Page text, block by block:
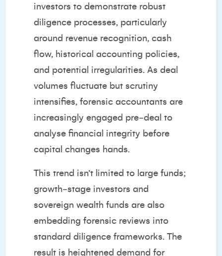
investors to demonstrate robust
diligence processes, particularly
around revenue recognition, cash
flow, historical accounting policies,
and potential irregularities. As deal
volumes fluctuate but scrutiny
intensifies, forensic accountants are
increasingly engaged pre‑deal to
analyse financial integrity before
capital changes hands.
This trend isn’t limited to large funds;
growth‑stage investors and
sovereign wealth funds are also
embedding forensic reviews into
standard diligence frameworks. The
result is heightened demand for